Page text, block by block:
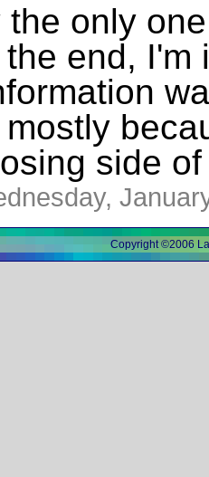
the only
end, I'm
side
Copyright ©2006